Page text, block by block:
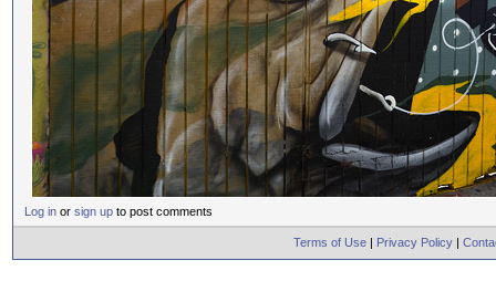
Log in or sign up to post comments
Terms of Use | Privacy Policy |